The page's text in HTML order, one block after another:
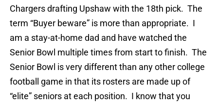
Chargers drafting Upshaw with the 18th pick. The
term “Buyer beware” is more than appropriate. I
am a stay-at-home dad and have watched the
Senior Bowl multiple times from start to finish. The
Senior Bowl is very different than any other college
football game in that its rosters are made up of
“elite” seniors at each position. I know that you